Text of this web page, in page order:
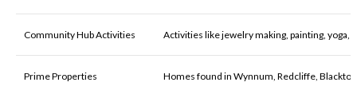
Community Hub Activities Activities like jewelry making, painting, yoga,
Prime Properties Homes found in Wynnum, Redcliffe,